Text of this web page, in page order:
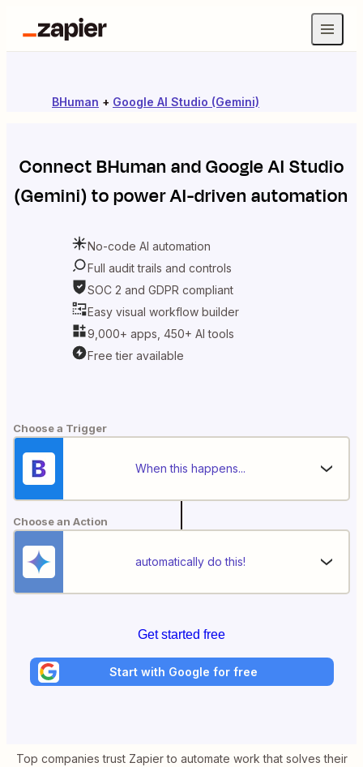
BHuman + Google AI Studio (Gemini)
ConnectBHuman andGoogle AI Studio
(Gemini)to power AI-driven automation
No-code AI automation
Full audit trails and controls
SOC 2 and GDPR compliant
Easy visual workflow builder
9,000+ apps, 450+ AI tools
Free tier available
Choose a Trigger
When this happens...
Choose an Action
automatically do this!
Get started free
Start with Google for free
Top companies trust Zapier to automate work that solves their